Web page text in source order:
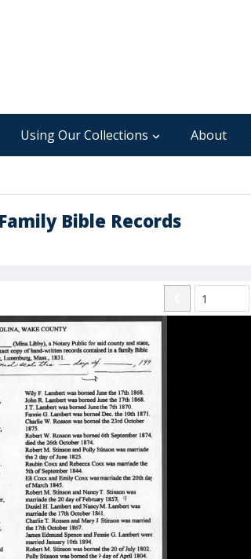
Using Our Collections About
Bible Records